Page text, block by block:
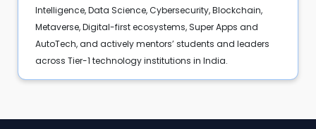
Intelligence, Data Science, Cybersecurity, Blockchain,
Metaverse, Digital-first ecosystems, Super Apps and
AutoTech, and actively mentors’ students and leaders
across Tier-1 technology institutions in India.